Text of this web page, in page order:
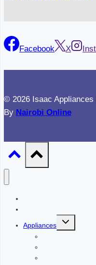
Facebook X
© 2026 Isaac Appliances
By Nairobi Online
Appliances
Toggle